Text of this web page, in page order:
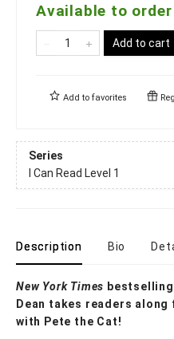
Available to order
Add to cart
Add to favorites
Series
I Can Read Level 1
Description Bio
New York Times
Dean takes readers
with Pete the Cat!